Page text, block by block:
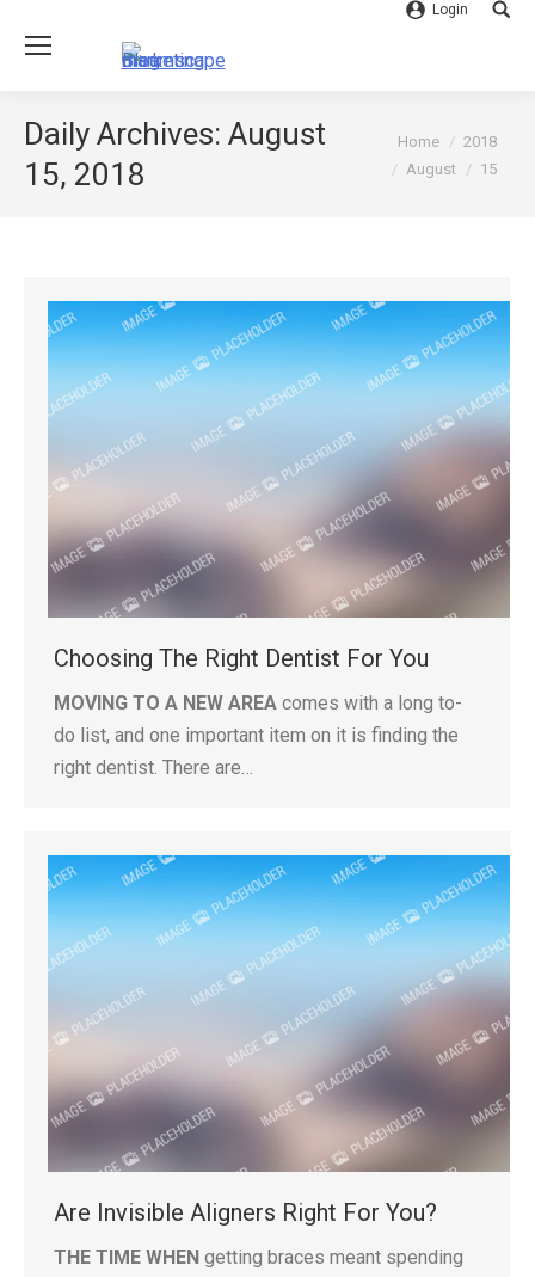
Login
Daily Archives: August
15, 2018
You are here:
Home
2018
August
15
Choosing The Right Dentist For You
MOVING TO A NEW AREA comes with a long to-
do list, and one important item on it is finding the
right dentist. There are…
Are Invisible Aligners Right For You?
THE TIME WHEN getting braces meant spending